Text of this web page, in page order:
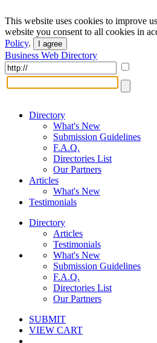
This website uses cookies to improve
website you consent to all cookies in
Policy. I agree
Business Web Directory
Directory
What's New
Submission Guidelines
F.A.Q.
Directories List
Our Partners
Articles
What's New
Testimonials
Directory
Articles
Testimonials
What's New
Submission Guidelines
F.A.Q.
Directories List
Our Partners
SUBMIT
VIEW CART